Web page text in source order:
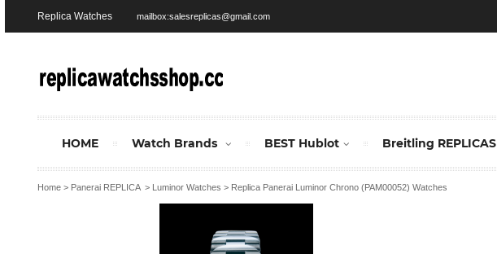
Replica Watches mailbox:salesreplicas@gmail.com
HOME Watch Brands BEST Hublot Breitling REPLICAS
Home > Panerai REPLICA> Luminor Watches > Replica Panerai Luminor Chrono (PAM00052) Watches